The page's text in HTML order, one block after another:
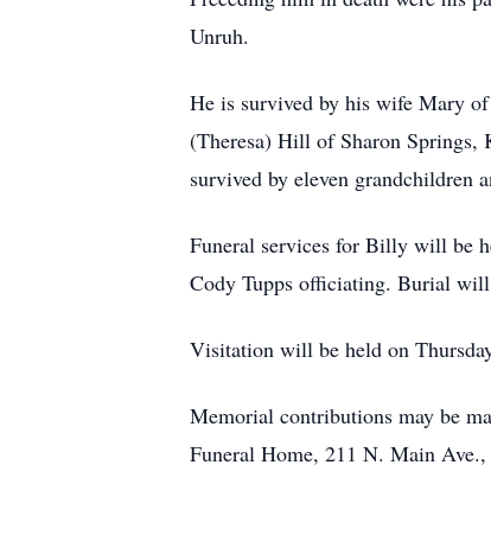
Unruh.
He is survived by his wife Mary
(Theresa) Hill of Sharon Springs,
survived by eleven grandchildren
Funeral services for Billy will be
Cody Tupps officiating. Burial
Visitation will be held on
Memorial contributions may be
Funeral Home, 211 N. Main